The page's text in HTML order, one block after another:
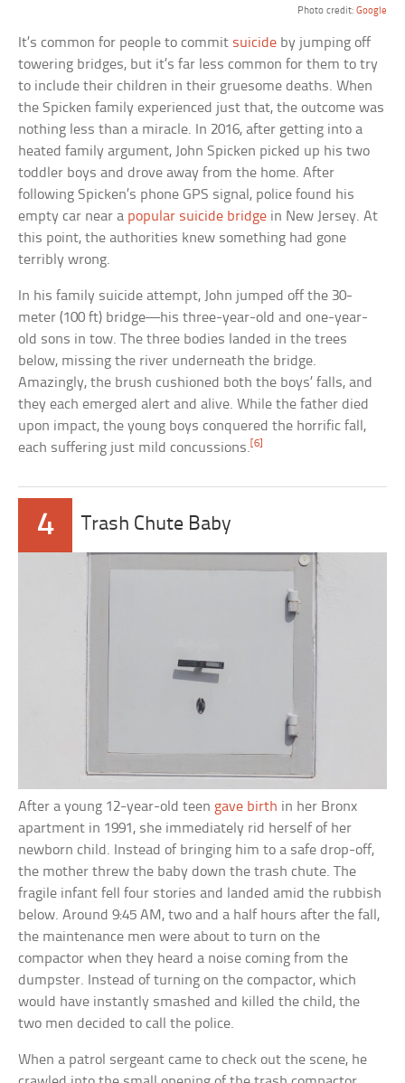
Photo credit: Google
It’s common for people to commit suicide by jumping off
towering bridges, but it’s far less common for them to try
to include their children in their gruesome deaths. When
the Spicken family experienced just that, the outcome was
nothing less than a miracle. In 2016, after getting into a
heated family argument, John Spicken picked up his two
toddler boys and drove away from the home. After
following Spicken’s phone GPS signal, police found his
empty car near a popular suicide bridge in New Jersey. At
this point, the authorities knew something had gone
terribly wrong.
In his family suicide attempt, John jumped off the 30-
meter (100 ft) bridge—his three-year-old and one-year-
old sons in tow. The three bodies landed in the trees
below, missing the river underneath the bridge.
Amazingly, the brush cushioned both the boys’ falls, and
they each emerged alert and alive. While the father died
upon impact, the young boys conquered the horrific fall,
each suffering just mild concussions.[6]
4 Trash Chute Baby
After a young 12-year-old teen gave birth in her Bronx
apartment in 1991, she immediately rid herself of her
newborn child. Instead of bringing him to a safe drop-off,
the mother threw the baby down the trash chute. The
fragile infant fell four stories and landed amid the rubbish
below. Around 9:45 AM, two and a half hours after the fall,
the maintenance men were about to turn on the
compactor when they heard a noise coming from the
dumpster. Instead of turning on the compactor, which
would have instantly smashed and killed the child, the
two men decided to call the police.
When a patrol sergeant came to check out the scene, he